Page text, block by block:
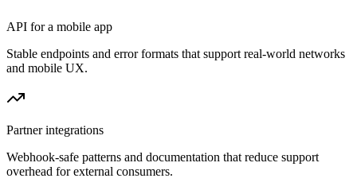
API for a mobile app
Stable endpoints and error formats that support real-world networks
and mobile UX.
Partner integrations
Webhook-safe patterns and documentation that reduce support
overhead for external consumers.